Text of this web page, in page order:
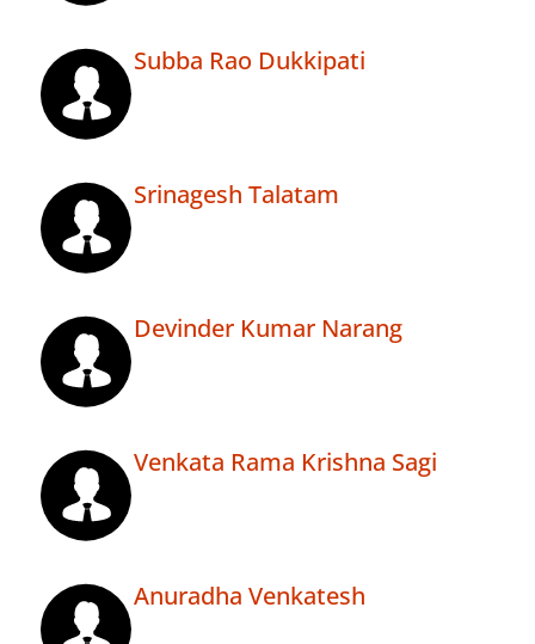
Subba Rao Dukkipati
Srinagesh Talatam
Devinder Kumar Narang
Venkata Rama Krishna Sagi
Anuradha Venkatesh